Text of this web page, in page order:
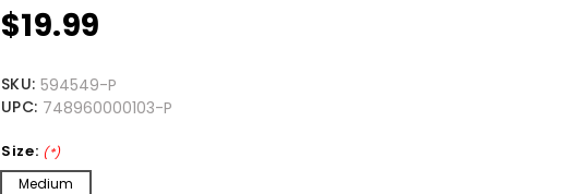
$19.99
SKU: 594549-P
UPC: 748960000103-P
Size: (*)
Medium